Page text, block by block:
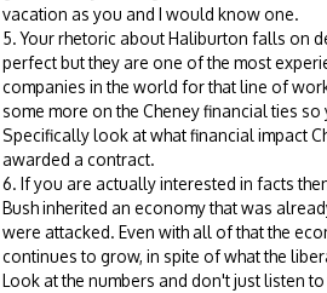
vacation as you and I would know one.
5. Your rhetoric about Haliburton falls on
perfect but they are one of the most
companies in the world for that line of
some more on the Cheney financial ties so
Specifically look at what financial impact
awarded a contract.
6. If you are actually interested in facts
Bush inherited an economy that was
were attacked. Even with all of that the
continues to grow, in spite of what the
Look at the numbers and don't just listen